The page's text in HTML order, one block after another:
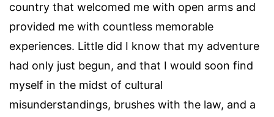
country that welcomed me with open arms and
provided me with countless memorable
experiences. Little did I know that my adventure
had only just begun, and that I would soon find
myself in the midst of cultural
misunderstandings, brushes with the law, and a